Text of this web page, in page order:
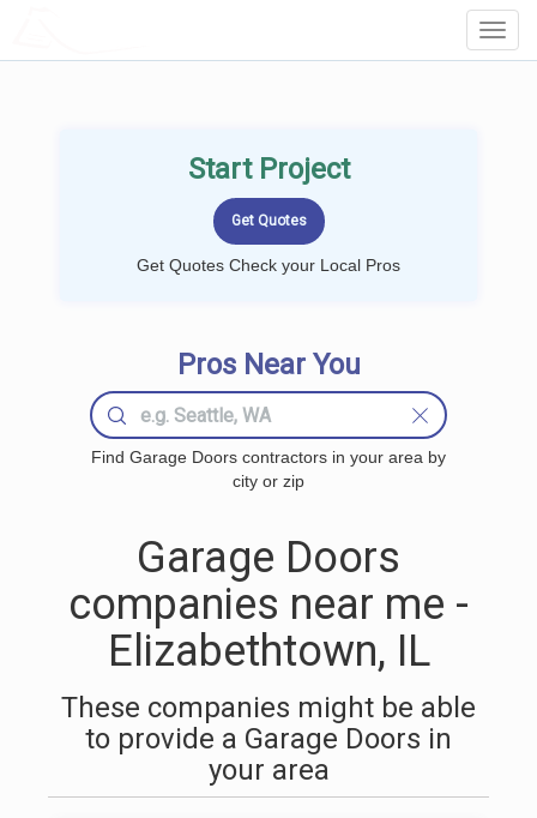
Start Project
Get Quotes Check your Local Pros
Pros Near You
Find Garage Doors contractors in your area by
city or zip
Garage Doors
companies near me -
Elizabethtown, IL
These companies might be able
to provide a Garage Doors in
your area